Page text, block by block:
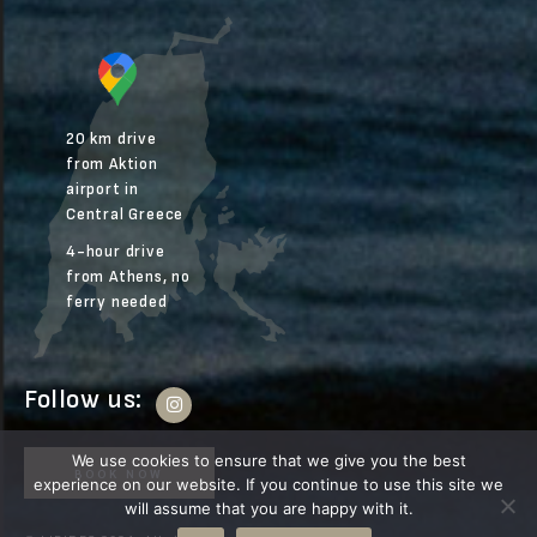
20 km drive
from Aktion
airport in
Central Greece
4-hour drive
from Athens, no
ferry needed
Follow us:
We use cookies to ensure that we give you the best
experience on our website. If you continue to use this site we
will assume that you are happy with it.